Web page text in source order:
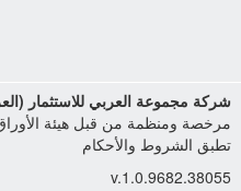
شركة مجموعة العربي للاستثمار
مرخصة ومنظمة من قبل هيئة
تطبق الشروط والأحكام
v.1.0.9682.38055